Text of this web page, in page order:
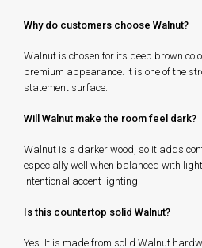
Why do customers choose Walnut?
Walnut is chosen for its deep brown
premium appearance. It is one of the
statement surface.
Will Walnut make the room feel dark?
Walnut is a darker wood, so it adds
especially well when balanced with
intentional accent lighting.
Is this countertop solid Walnut?
Yes. It is made from solid Walnut